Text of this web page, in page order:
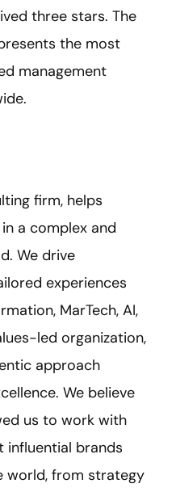
three stars. The
the most
management
firm, helps
a complex and
We drive
experiences
MarTech, AI,
led organization,
approach
We believe
us to work with
influential brands
world, from strategy